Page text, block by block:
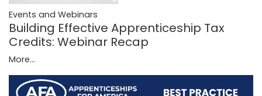
Events and Webinars
Building Effective Apprenticeship Tax
Credits: Webinar Recap
More...